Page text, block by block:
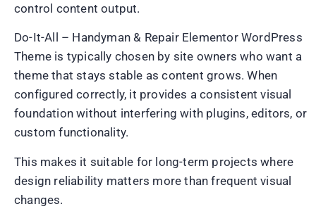
control content output.
Do-It-All – Handyman & Repair Elementor WordPress
Theme is typically chosen by site owners who want a
theme that stays stable as content grows. When
configured correctly, it provides a consistent visual
foundation without interfering with plugins, editors, or
custom functionality.
This makes it suitable for long-term projects where
design reliability matters more than frequent visual
changes.